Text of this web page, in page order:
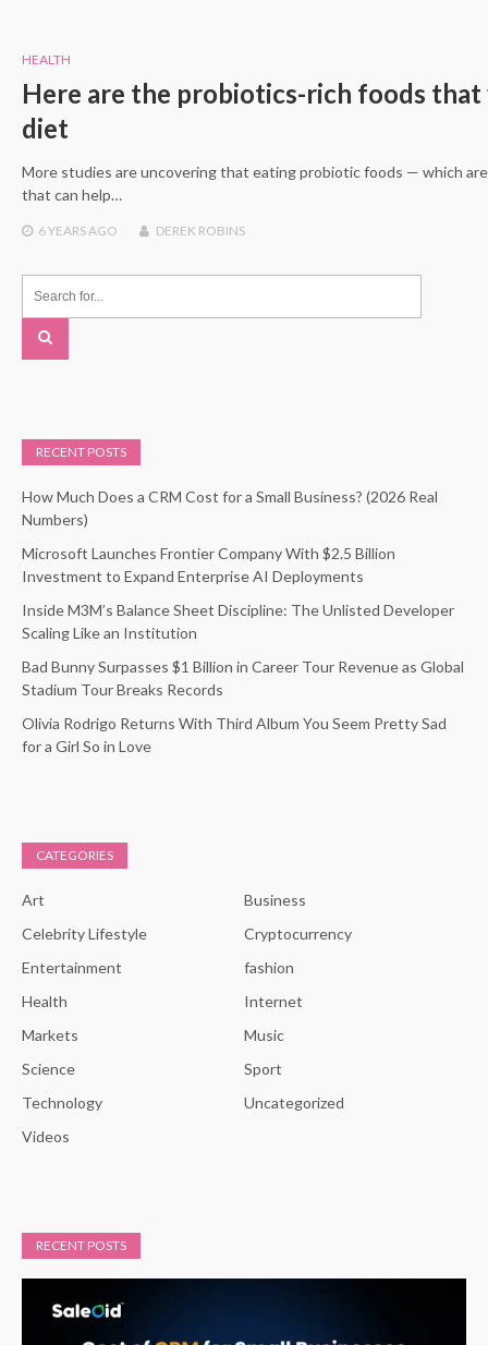
HEALTH
Here are the probiotics-rich foods
diet
More studies are uncovering that eating probiotic foods — which
that can help…
6 YEARSAGO DEREK ROBINS
RECENT POSTS
How Much Does a CRM Cost for a Small Business? (2026 Real
Numbers)
Microsoft Launches Frontier Company With $2.5 Billion
Investment to Expand Enterprise AI Deployments
Inside M3M’s Balance Sheet Discipline: The Unlisted Developer
Scaling Like an Institution
Bad Bunny Surpasses $1 Billion in Career Tour Revenue as Global
Stadium Tour Breaks Records
Olivia Rodrigo Returns With Third Album You Seem Pretty Sad
for a Girl So in Love
CATEGORIES
Art
Business
Celebrity Lifestyle
Cryptocurrency
Entertainment
fashion
Health
Internet
Markets
Music
Science
Sport
Technology
Uncategorized
Videos
RECENT POSTS